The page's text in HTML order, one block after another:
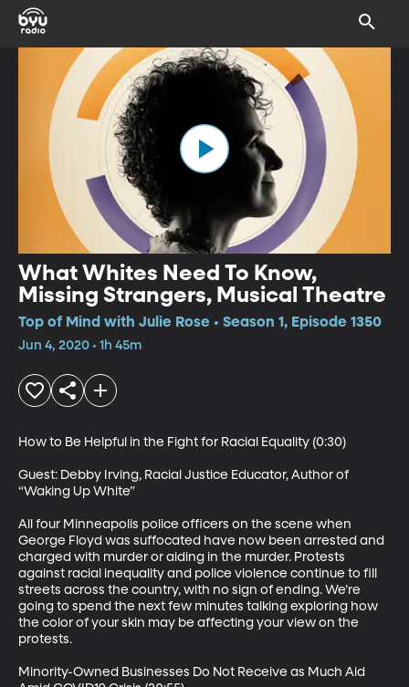
What Whites Need To Know,
Missing Strangers, Musical Theatre
Top of Mind with Julie Rose • Season 1, Episode 1350
Jun 4, 2020 • 1h 45m
How to Be Helpful in the Fight for Racial Equality (0:30)
Guest: Debby Irving, Racial Justice Educator, Author of
“Waking Up White”
All four Minneapolis police officers on the scene when
George Floyd was suffocated have now been arrested and
charged with murder or aiding in the murder. Protests
against racial inequality and police violence continue to fill
streets across the country, with no sign of ending. We’re
going to spend the next few minutes talking exploring how
the color of your skin may be affecting your view on the
protests.
Minority-Owned Businesses Do Not Receive as Much Aid